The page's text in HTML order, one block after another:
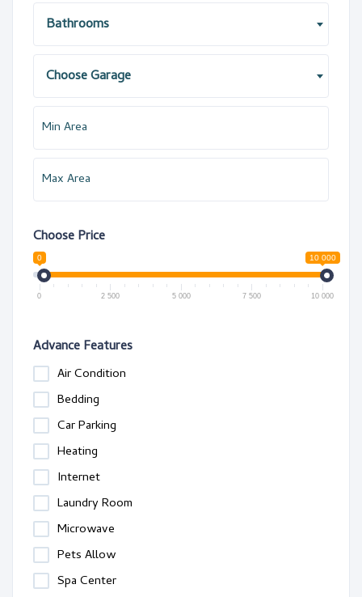
Bathrooms
Choose Garage
Choose Price
0 10 000
0 2 500 5 000 7 500 10 000
Advance Features
Air Condition
Bedding
Car Parking
Heating
Internet
Laundry Room
Microwave
Pets Allow
Spa Center